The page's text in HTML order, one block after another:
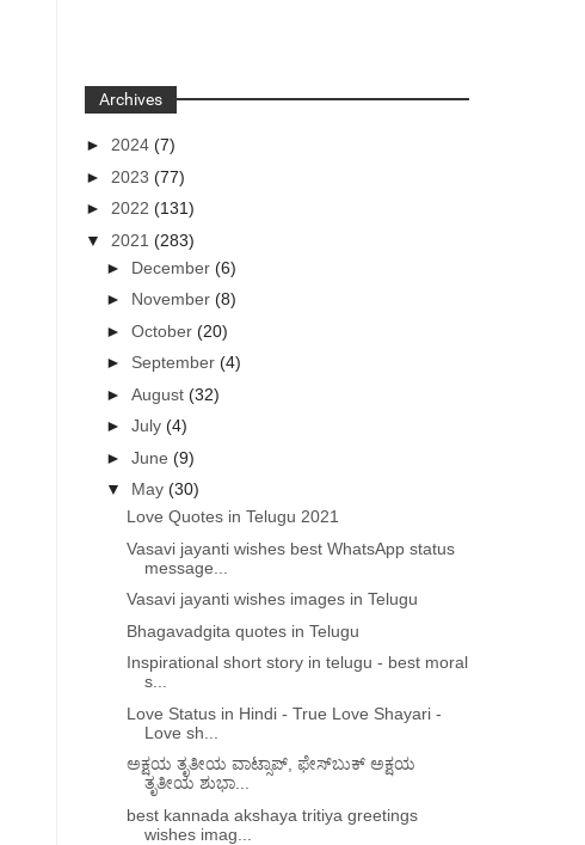
Archives
► 2024(7)
► 2023(77)
► 2022(131)
▼ 2021(283)
► December(6)
► November(8)
►October(20)
► September(4)
►August(32)
►July(4)
►June(9)
▼ May(30)
Love Quotes in Telugu 2021
Vasavi jayanti wishes best WhatsApp status
message...
Vasavi jayanti wishes images in Telugu
Bhagavadgita quotes in Telugu
Inspirational short story in telugu - best moral
s...
Love Status in Hindi - True Love Shayari -
Love sh...
ಅಕ್ಷಯ ತೃತೀಯ ವಾಟ್ಸಾಪ್​, ಫೇಸ್​ಬುಕ್​ ಅಕ್ಷಯ
ತೃತೀಯ ಶುಭಾ...
best kannada akshaya tritiya greetings
wishes imag...